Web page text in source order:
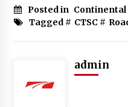
Posted in Continental
Tagged # CTSC#
admin